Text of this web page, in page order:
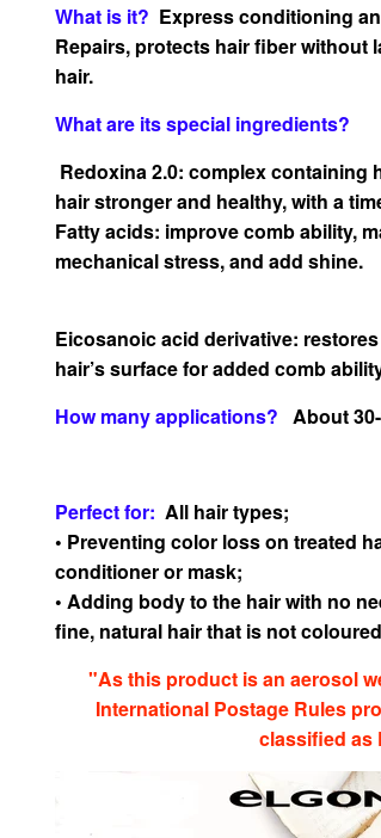
What is it? Express conditioning
Repairs, protects hair fiber without
hair.
What are its special ingredients?
Redoxina 2.0: complex containing
hair stronger and healthy, with a
Fatty acids: improve comb ability,
mechanical stress, and add shine.
Eicosanoic acid derivative:
hair’s surfacefor added comb
How many applications? About
Perfect for: All hair types;
• Preventing color loss on treated
conditioner or mask;
• Adding body to the hair with no
fine, natural hairthat is not
"As this product is an aerosol
International Postage Rules
classified as